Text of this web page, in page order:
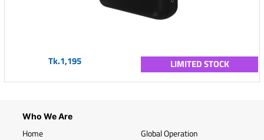
Tk.1,195 LIMITED STOCK
Who We Are
Home
Global Operation